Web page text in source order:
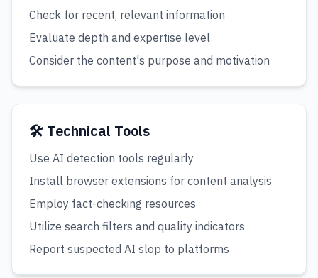
Check for recent, relevant information
Evaluate depth and expertise level
Consider the content's purpose and motivation
🛠️ Technical Tools
Use AI detection tools regularly
Install browser extensions for content analysis
Employ fact-checking resources
Utilize search filters and quality indicators
Report suspected AI slop to platforms